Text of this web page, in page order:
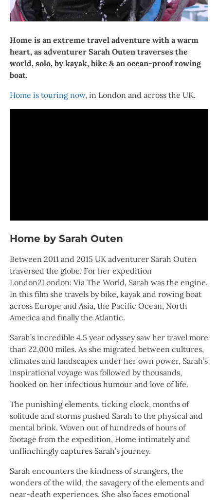
Home is an extreme travel adventure with a warm
heart, as adventurer Sarah Outen traverses the
world, solo, by kayak, bike & an ocean-proof rowing
boat.
Home is touring now, in London and across the UK.
Home by Sarah Outen
Between 2011 and 2015 UK adventurer Sarah Outen
traversed the globe. For her expedition
London2London: Via The World, Sarah was the engine.
In this film she travels by bike, kayak and rowing boat
across Europe and Asia, the Pacific Ocean, North
America and finally the Atlantic.
Sarah’s incredible 4.5 year odyssey saw her travel more
than 22,000 miles. As she migrated between cultures,
climates and landscapes under her own power, Sarah’s
inspirational voyage was followed by thousands,
hooked on her infectious humour and love of life.
The punishing elements, ticking clock, months of
solitude and storms pushed Sarah to the physical and
mental brink. Woven out of hundreds of hours of
footage from the expedition, Home intimately and
unflinchingly captures Sarah’s journey.
Sarah encounters the kindness of strangers, the
wonders of the wild, the savagery of the elements and
near-death experiences. She also faces emotional